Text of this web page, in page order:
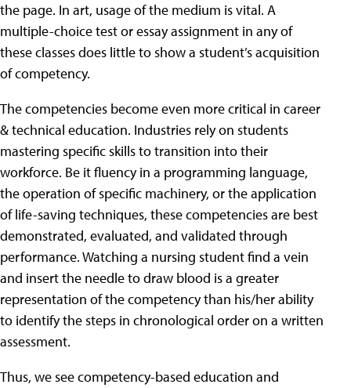
the page. In art, usage of the medium is vital. A
multiple-choice test or essay assignment in any of
these classes does little to show a student’s acquisition
of competency.
The competencies become even more critical in career
& technical education. Industries rely on students
mastering specific skills to transition into their
workforce. Be it fluency in a programming language,
the operation of specific machinery, or the application
of life-saving techniques, these competencies are best
demonstrated, evaluated, and validated through
performance. Watching a nursing student find a vein
and insert the needle to draw blood is a greater
representation of the competency than his/her ability
to identify the steps in chronological order on a written
assessment.
Thus, we see competency-based education and